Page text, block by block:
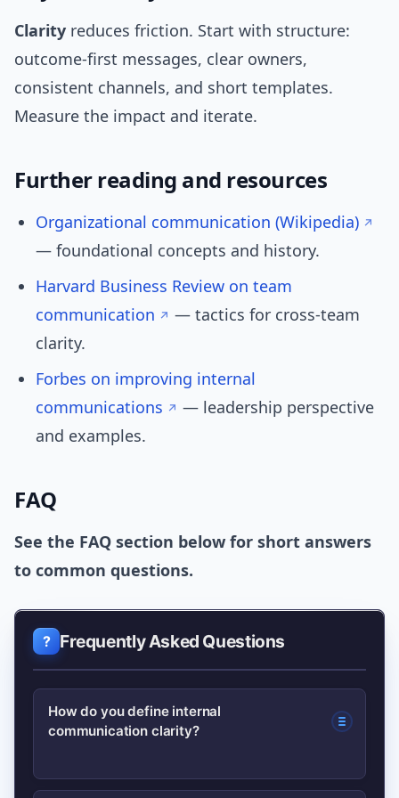
Clarity reduces friction. Start with structure:
outcome-first messages, clear owners,
consistent channels, and short templates.
Measure the impact and iterate.
Further reading and resources
Organizational communication (Wikipedia)
— foundational concepts and history.
Harvard Business Review on team
communication
— tactics for cross-team
clarity.
Forbes on improving internal
communications
— leadership perspective
and examples.
FAQ
See the FAQ section below for short answers
to common questions.
Frequently Asked Questions
How do you define internal
communication clarity?